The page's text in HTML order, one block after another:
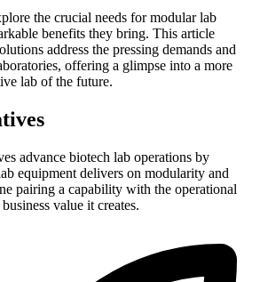
the crucial needs for modular lab
benefits they bring. This article
address the pressing demands and
offering a glimpse into a more
lab of the future.
advance biotech lab operations by
equipment delivers on modularity and
pairing a capability with the operational
value it creates.